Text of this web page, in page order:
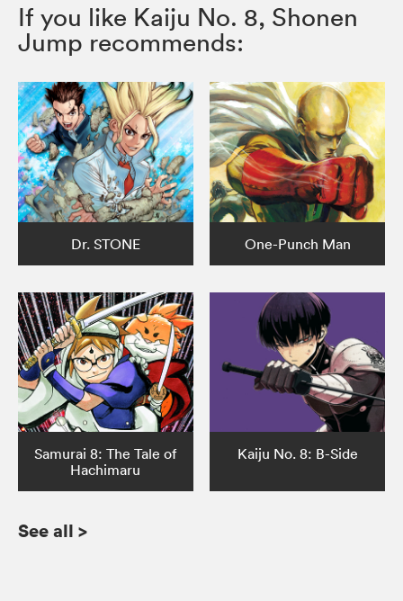
If you like Kaiju No. 8, Shonen
Jump recommends:
Dr. STONE One-Punch Man
Samurai 8: The Tale of
Hachimaru
Kaiju No. 8: B-Side
See all >